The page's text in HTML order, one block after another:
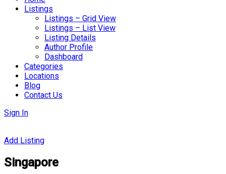
Listings
Listings – Grid View
Listings – List View
Listing Details
Author Profile
Dashboard
Categories
Locations
Blog
Contact Us
Sign In
Add Listing
Singapore